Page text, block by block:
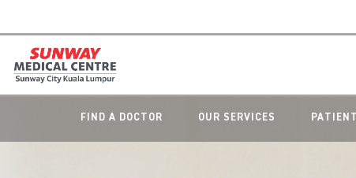
FIND A DOCTOR OUR SERVICES